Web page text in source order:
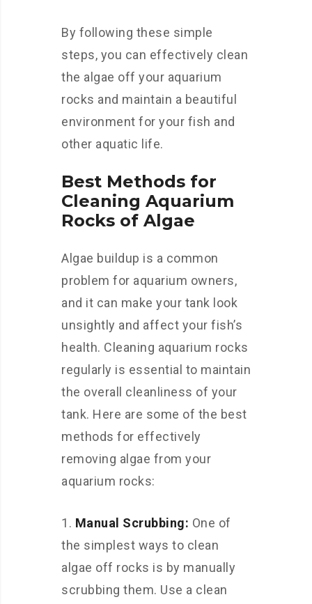
By following these simple
steps, you can effectively clean
the algae off your aquarium
rocks and maintain a beautiful
environment for your fish and
other aquatic life.
Best Methods for
Cleaning Aquarium
Rocks of Algae
Algae buildup is a common
problem for aquarium owners,
and it can make your tank look
unsightly and affect your fish’s
health. Cleaning aquarium rocks
regularly is essential to maintain
the overall cleanliness of your
tank. Here are some of the best
methods for effectively
removing algae from your
aquarium rocks:
Manual Scrubbing: One of
the simplest ways to clean
algae off rocks is by manually
scrubbing them. Use a clean